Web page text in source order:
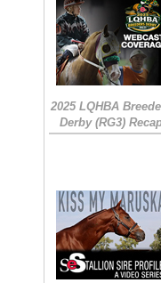
2025 LQHBA
Derby (RG3)